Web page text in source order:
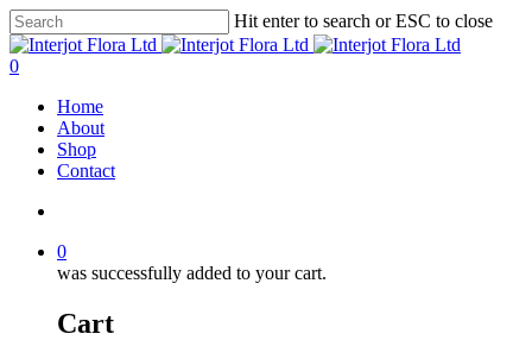
Skip
to
main
Hit enter to search or ESC to close
Close
Search
search
0
Home
About
Shop
Contact
0
was successfully added to your cart.
Cart